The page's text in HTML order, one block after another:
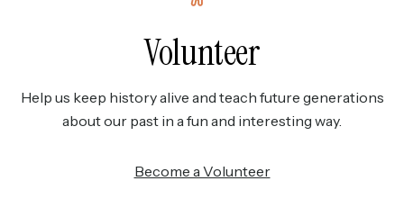
Volunteer
Help us keep history alive and teach future generations
about our past in a fun and interesting way.
Become a Volunteer